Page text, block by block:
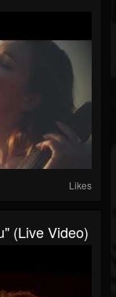
Likes
(Live Video)